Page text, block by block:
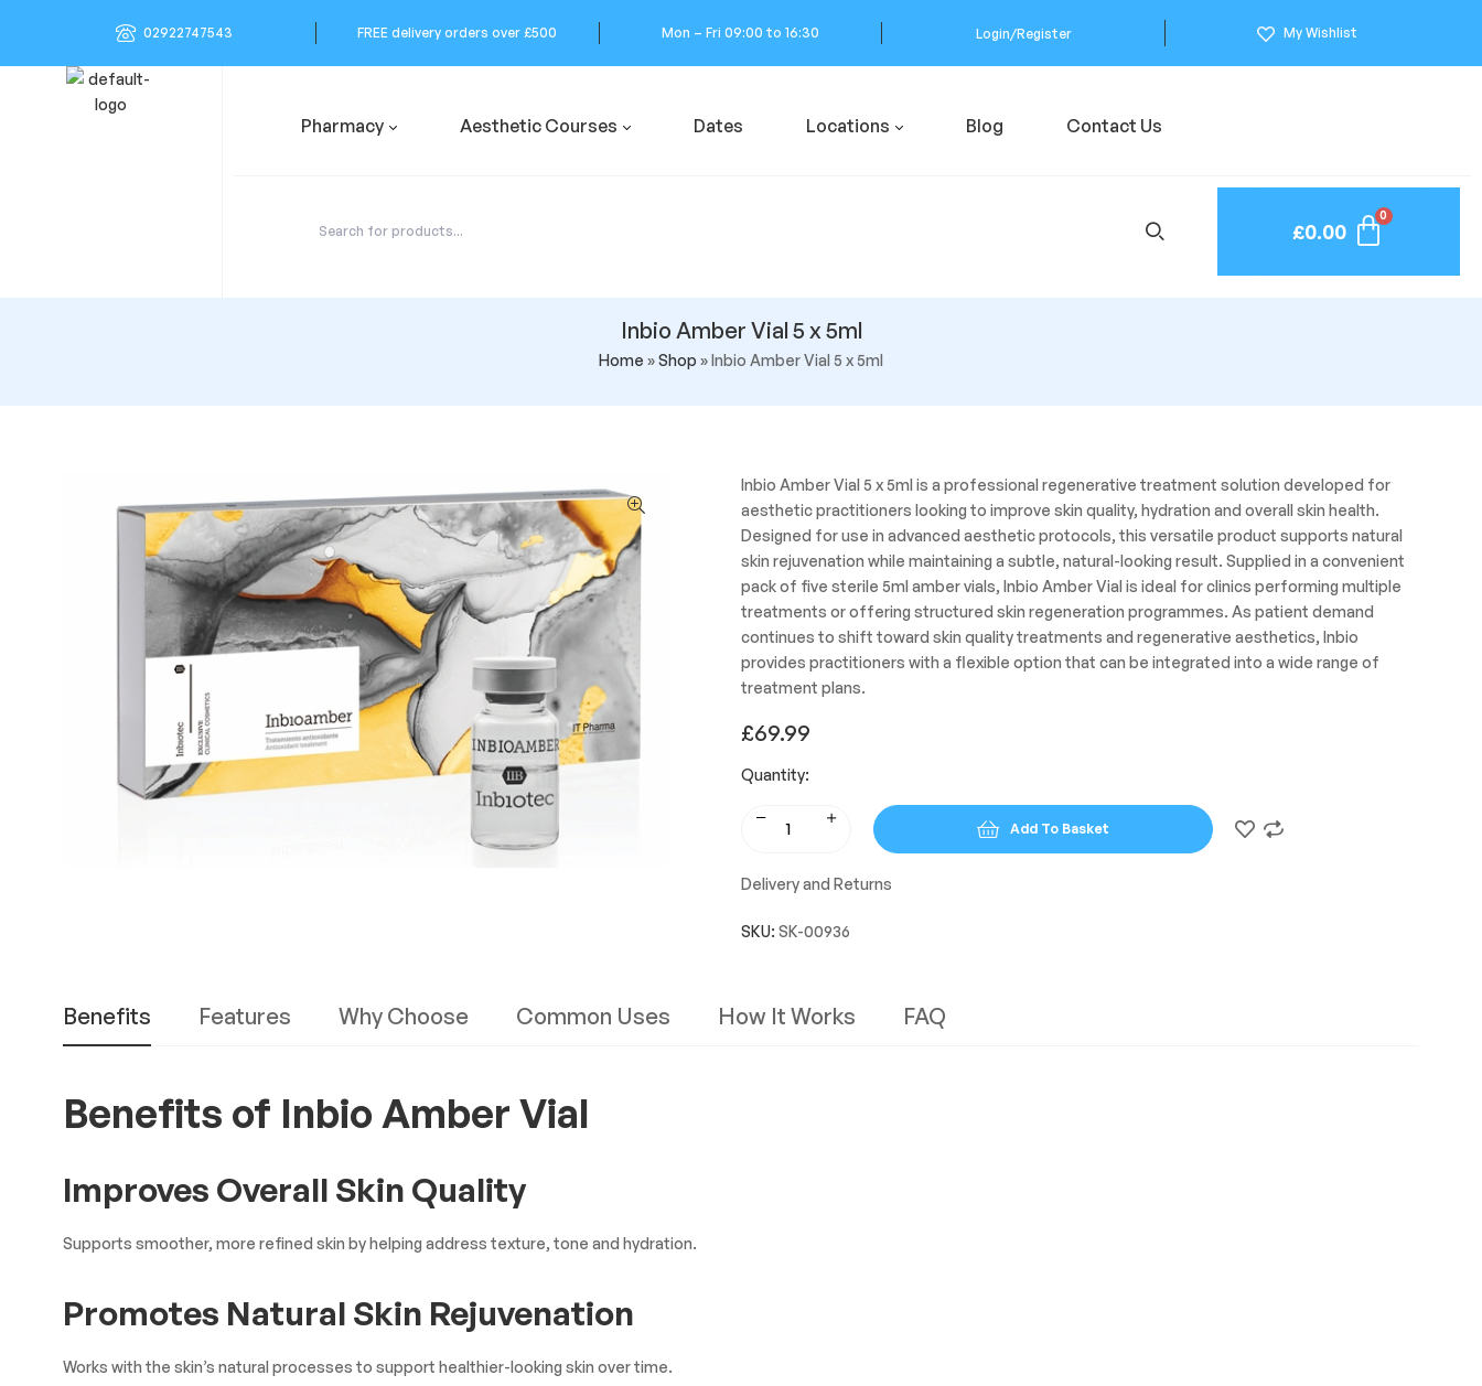
02922747543 FREE delivery orders over £500 Mon – Fri 09:00 to 16:30 Login/Register My Wishlist
Pharmacy Aesthetic Courses Dates Locations Blog Contact Us
£0.00
Inbio Amber Vial 5 x 5ml
Home »Shop »Inbio Amber Vial 5 x 5ml
Inbio Amber Vial 5 x 5ml is a professional regenerative treatment solution developed for
aesthetic practitioners looking to improve skin quality, hydration and overall skin health.
Designed for use in advanced aesthetic protocols, this versatile product supports natural
skin rejuvenation while maintaining a subtle, natural-looking result. Supplied in a convenient
pack of five sterile 5ml amber vials, Inbio Amber Vial is ideal for clinics performing multiple
treatments or offering structured skin regeneration programmes. As patient demand
continues to shift toward skin quality treatments and regenerative aesthetics, Inbio
provides practitioners with a flexible option that can be integrated into a wide range of
treatment plans.
£69.99
Quantity:
Add To Basket
Delivery and Returns
SKU: SK-00936
Benefits Features Why Choose Common Uses How It Works FAQ
Benefits of Inbio Amber Vial
Improves Overall Skin Quality
Supports smoother, more refined skin by helping address texture, tone and hydration.
Promotes Natural Skin Rejuvenation
Works with the skin’s natural processes to support healthier-looking skin over time.